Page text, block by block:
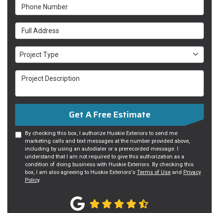
Phone Number
Full Address
Project Type
Project Type
Project Description
Get A Free Estimate
By checking this box, I authorize Huskie Exteriors to send me
marketing calls and text messages at the number provided above,
including by using an autodialer or a prerecorded message. I
understand that I am not required to give this authorization as a
condition of doing business with Huskie Exteriors. By checking this
box, I am also agreeing to Huskie Exteriors's Terms of Use and Privacy
Policy.